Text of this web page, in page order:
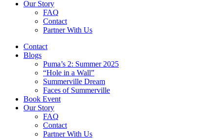
Our Story
FAQ
Contact
Partner With Us
Contact
Blogs
Puma’s 2: Summer 2025
“Hole in a Wall”
Summerville Dream
Faces of Summerville
Book Event
Our Story
FAQ
Contact
Partner With Us